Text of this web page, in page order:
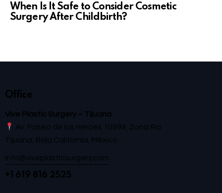
When Is It Safe to Consider Cosmetic
Surgery After Childbirth?
Office
Vive Plastic Surgery – Tijuana
Av. Paseo de los Héroes 10999, Zona Río
Tijuana, Baja California, México
info@viveplasticsurgery.com
+1 619 816 2525